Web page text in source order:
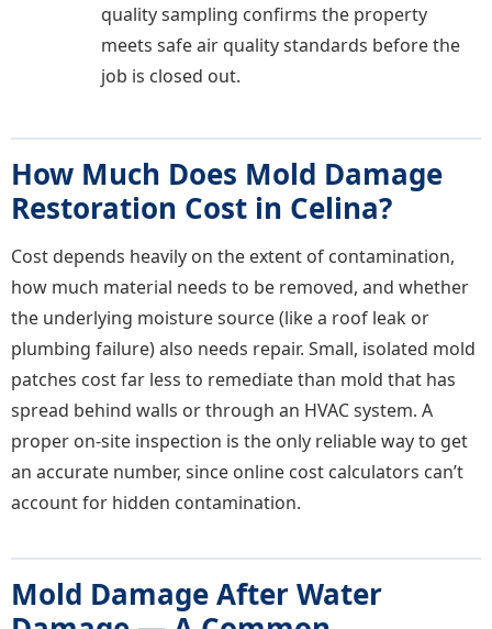
quality sampling confirms the property
meets safe air quality standards before the
job is closed out.
How Much Does Mold Damage
Restoration Cost in Celina?
Cost depends heavily on the extent of contamination,
how much material needs to be removed, and whether
the underlying moisture source (like a roof leak or
plumbing failure) also needs repair. Small, isolated mold
patches cost far less to remediate than mold that has
spread behind walls or through an HVAC system. A
proper on-site inspection is the only reliable way to get
an accurate number, since online cost calculators can’t
account for hidden contamination.
Mold Damage After Water